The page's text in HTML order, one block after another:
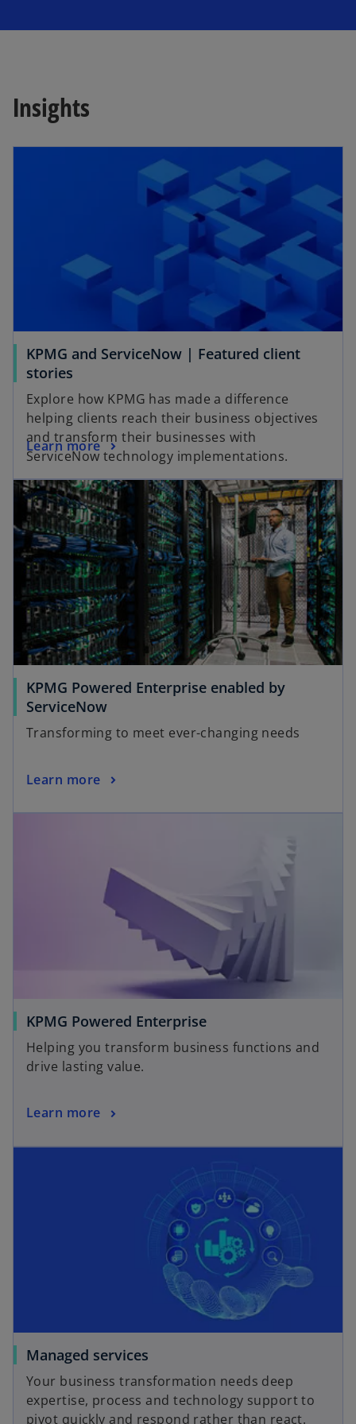
Insights
KPMG and ServiceNow | Featured client
stories
p
s
n
a
n
e
w
t
a
b
Explore how KPMG has made a difference
helping clients reach their business objectives
and transform their businesses with
ServiceNow technology implementations.
Learn more
o
p
e
n
s
n
a
n
e
w
t
b
opens in a new tab
KPMG Powered Enterprise enabled by
ServiceNow
Transforming to meet ever-changing needs
Learn more
KPMG Powered Enterprise
Helping you transform business functions and
drive lasting value.
Learn more
Managed services
Your business transformation needs deep
expertise, process and technology support to
pivot quickly and respond rather than react.